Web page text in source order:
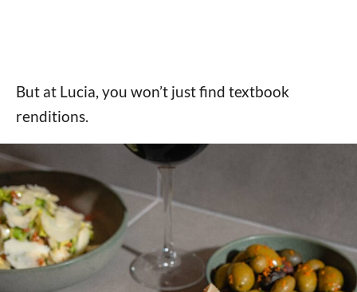
But at Lucia, you won’t just find textbook
renditions.